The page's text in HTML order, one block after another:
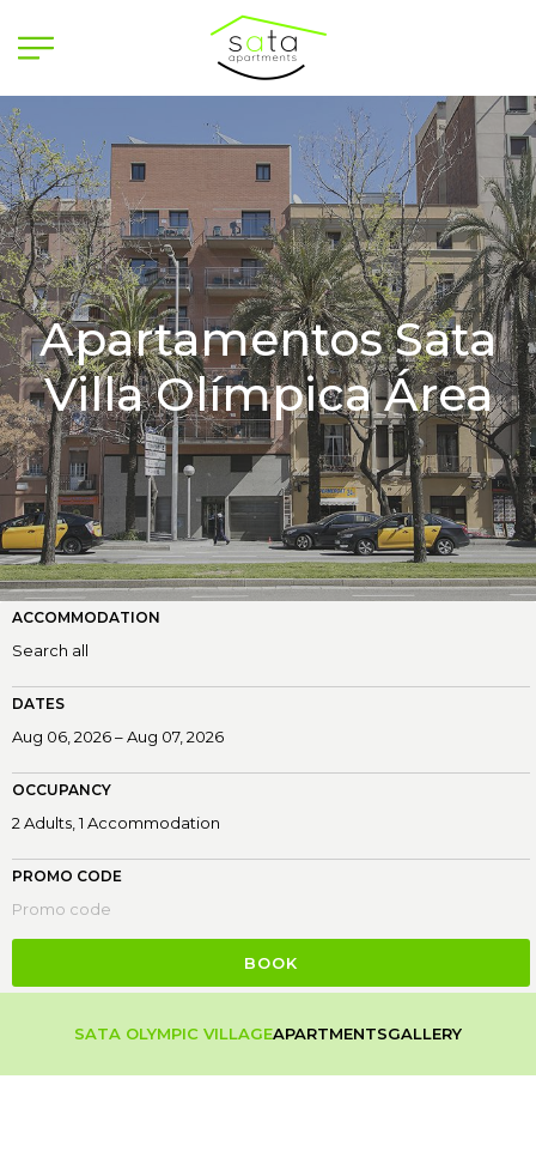
Apartamentos Sata
Villa Olímpica Área
ACCOMMODATION
DATES
OCCUPANCY
PROMO CODE
BOOK
SATA OLYMPIC VILLAGEAPARTMENTSGALLERY